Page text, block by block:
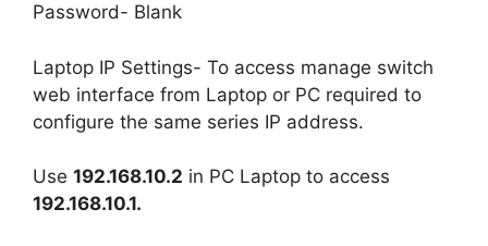
Password- Blank
Laptop IP Settings- To access manage switch
web interface from Laptop or PC required to
configure the same series IP address.
Use 192.168.10.2 in PC Laptop to access
192.168.10.1.